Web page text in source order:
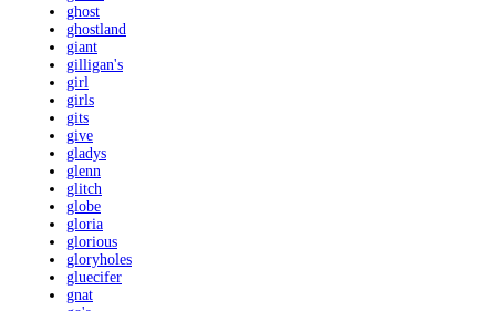
ghost
ghostland
giant
gilligan's
girl
girls
gits
give
gladys
glenn
glitch
globe
gloria
glorious
gloryholes
gluecifer
gnat